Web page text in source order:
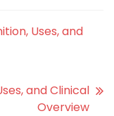
Uses, and
and Clinical
Overview